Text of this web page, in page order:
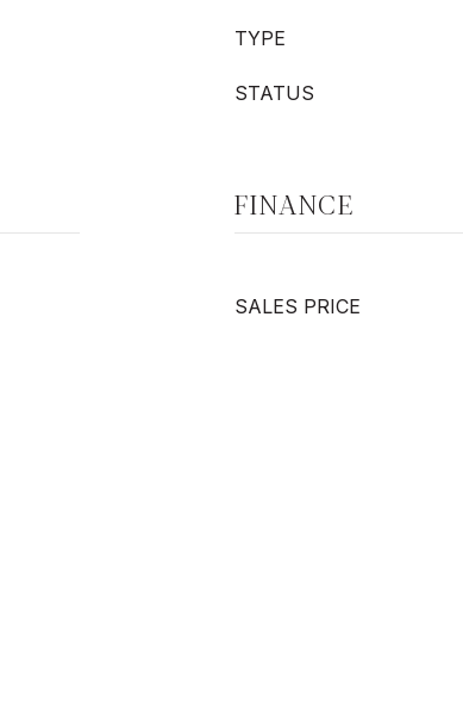
TYPE
STATUS
FINANCE
SALES PRICE